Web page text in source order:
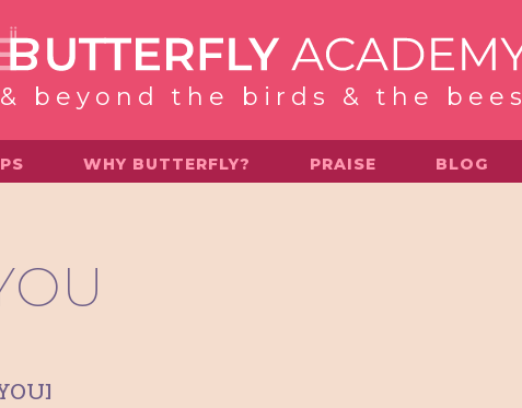
beyond the birds & the bees
WHY BUTTERFLY? PRAISE BLOG